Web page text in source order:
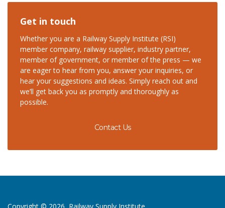
Get in touch
Whether you are a Railway Supply Institute (RSI)
member company, railway supplier, industry partner,
member of government, or member of the press — we
are eager to hear from you, answer your inquiries, or
hear your suggestions and ideas. Simply reach out and
we’ll get back you as promptly and thoroughly as
possible.
Contact Us